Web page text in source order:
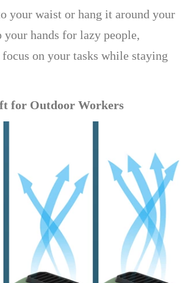
your waist or hang it around your
your hands for lazy people,
on your tasks while staying
for Outdoor Workers